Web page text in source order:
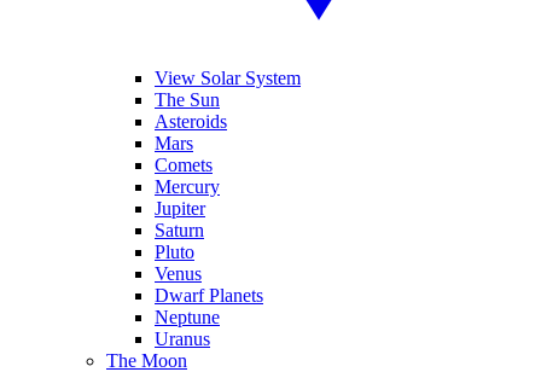
View Solar System
The Sun
Asteroids
Mars
Comets
Mercury
Jupiter
Saturn
Pluto
Venus
Dwarf Planets
Neptune
Uranus
The Moon